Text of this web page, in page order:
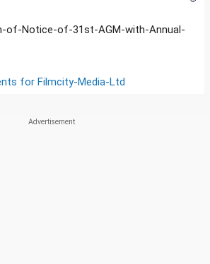
of-Notice-of-31st-AGM-with-Annual-
for Filmcity-Media-Ltd